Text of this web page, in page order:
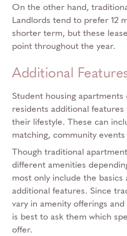
On the other hand,
Landlords tend to prefer 12
shorter term, but these
point throughout the year.
Additional
Student housing
residents additional
their lifestyle. These can
matching, community
Though traditional
different amenities
most only include the basics
additional features. Since
vary in amenity offerings
is best to ask them which
offer.